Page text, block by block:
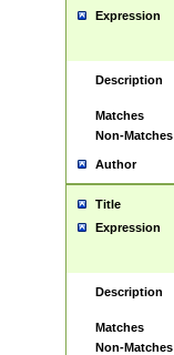
Expression
Description
Matches
Non-Matches
Author
Title
Expression
Description
Matches
Non-Matches